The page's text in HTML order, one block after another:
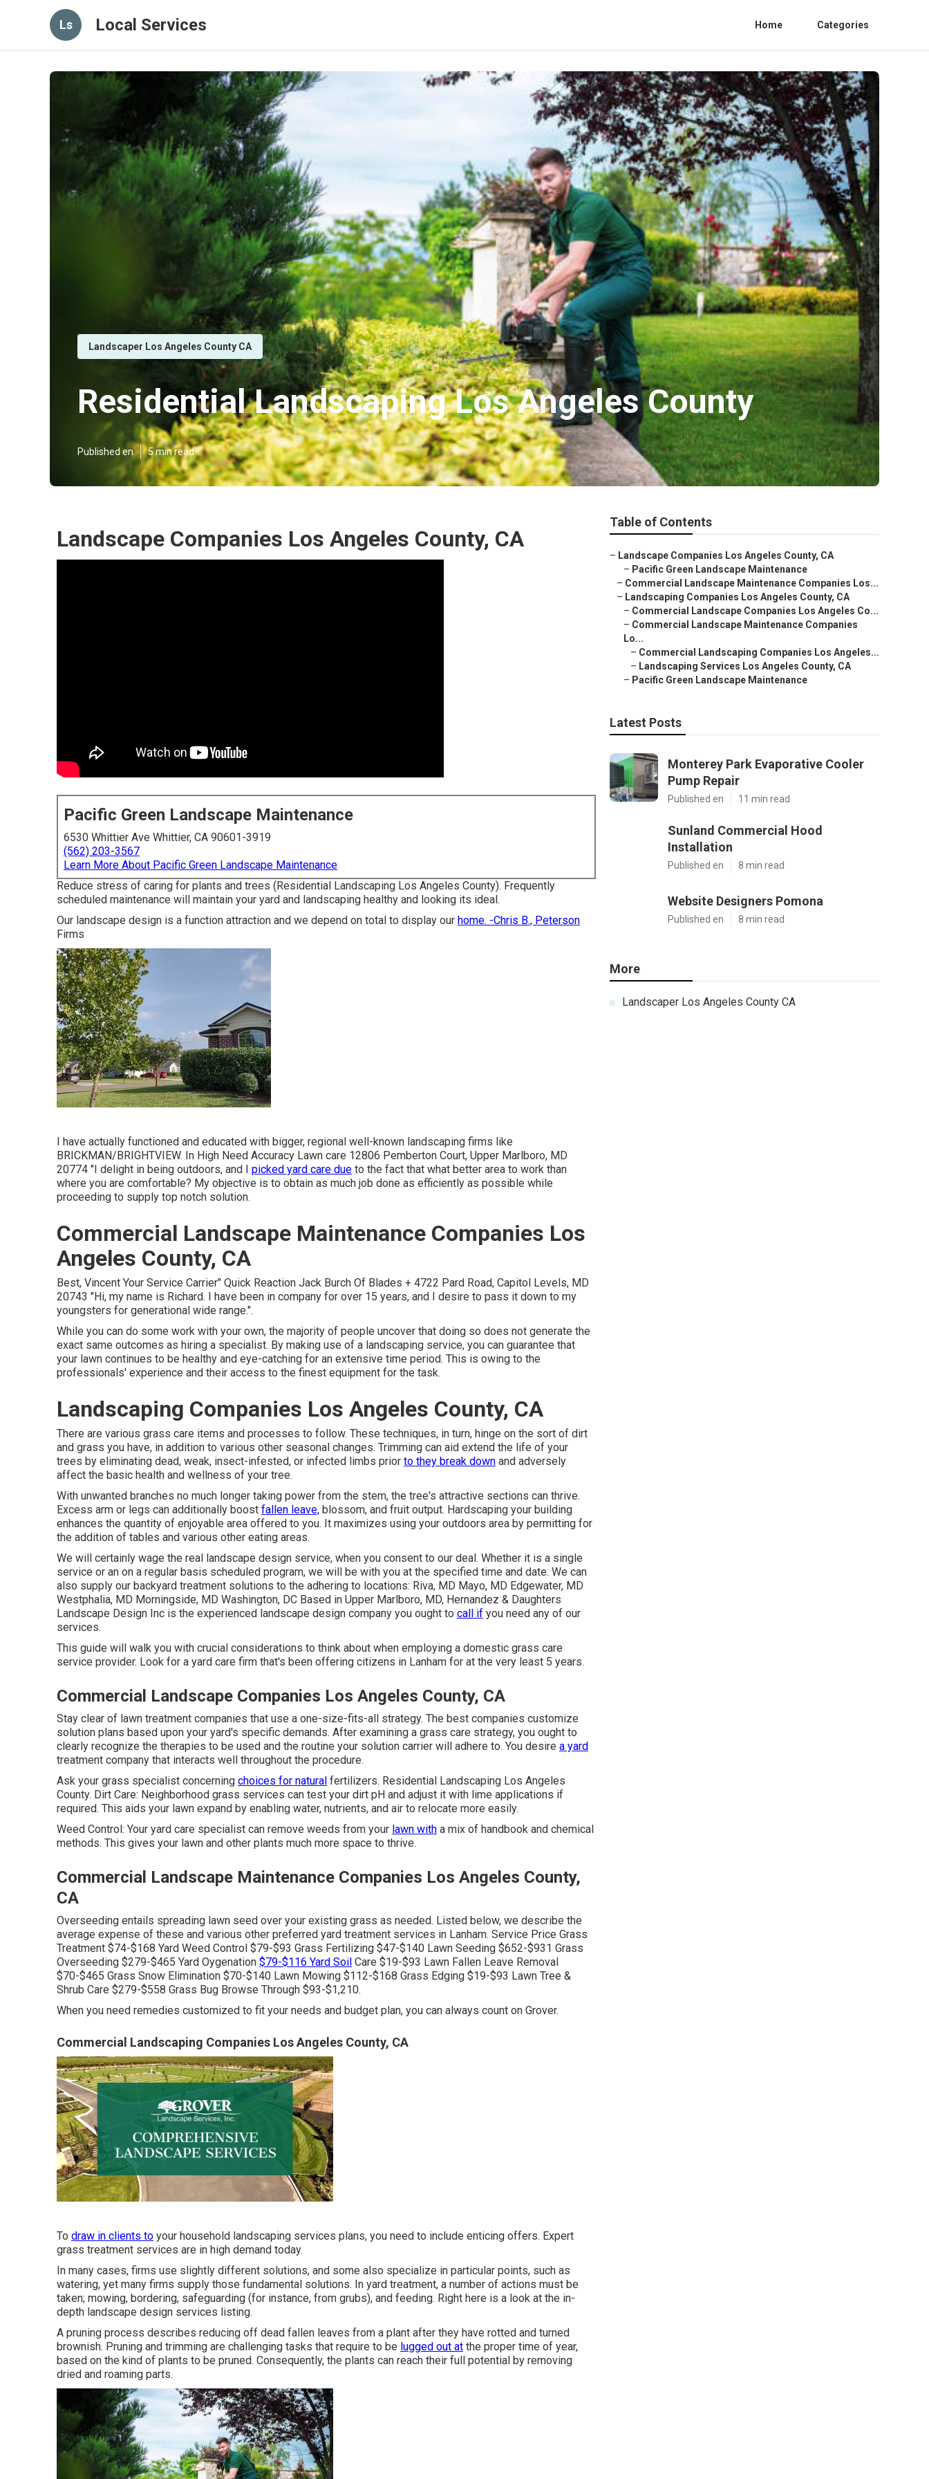
Ls Local Services Home Categories
Landscaper Los Angeles County CA
Residential Landscaping Los Angeles County
Published en 5 min read
Landscape Companies Los Angeles County, CA
Pacific Green Landscape Maintenance
6530 Whittier Ave Whittier, CA 90601-3919
(562) 203-3567
Learn More About Pacific Green Landscape Maintenance
Reduce stress of caring for plants and trees (Residential Landscaping Los Angeles County). Frequently
scheduled maintenance will maintain your yard and landscaping healthy and looking its ideal.
Our landscape design is a function attraction and we depend on total to display our home. -Chris B., Peterson
Firms
I have actually functioned and educated with bigger, regional well-known landscaping firms like
BRICKMAN/BRIGHTVIEW. In High Need Accuracy Lawn care 12806 Pemberton Court, Upper Marlboro, MD
20774 "I delight in being outdoors, and I picked yard care due to the fact that what better area to work than
where you are comfortable? My objective is to obtain as much job done as efficiently as possible while
proceeding to supply top notch solution.
Commercial Landscape Maintenance Companies Los
Angeles County, CA
Best, Vincent Your Service Carrier" Quick Reaction Jack Burch Of Blades + 4722 Pard Road, Capitol Levels, MD
20743 "Hi, my name is Richard. I have been in company for over 15 years, and I desire to pass it down to my
youngsters for generational wide range.".
While you can do some work with your own, the majority of people uncover that doing so does not generate the
exact same outcomes as hiring a specialist. By making use of a landscaping service, you can guarantee that
your lawn continues to be healthy and eye-catching for an extensive time period. This is owing to the
professionals' experience and their access to the finest equipment for the task.
Landscaping Companies Los Angeles County, CA
There are various grass care items and processes to follow. These techniques, in turn, hinge on the sort of dirt
and grass you have, in addition to various other seasonal changes. Trimming can aid extend the life of your
trees by eliminating dead, weak, insect-infested, or infected limbs prior to they break down and adversely
affect the basic health and wellness of your tree.
With unwanted branches no much longer taking power from the stem, the tree's attractive sections can thrive.
Excess arm or legs can additionally boost fallen leave, blossom, and fruit output. Hardscaping your building
enhances the quantity of enjoyable area offered to you. It maximizes using your outdoors area by permitting for
the addition of tables and various other eating areas.
We will certainly wage the real landscape design service, when you consent to our deal. Whether it is a single
service or an on a regular basis scheduled program, we will be with you at the specified time and date. We can
also supply our backyard treatment solutions to the adhering to locations: Riva, MD Mayo, MD Edgewater, MD
Westphalia, MD Morningside, MD Washington, DC Based in Upper Marlboro, MD, Hernandez & Daughters
Landscape Design Inc is the experienced landscape design company you ought to call if you need any of our
services.
This guide will walk you with crucial considerations to think about when employing a domestic grass care
service provider. Look for a yard care firm that's been offering citizens in Lanham for at the very least 5 years.
Commercial Landscape Companies Los Angeles County, CA
Stay clear of lawn treatment companies that use a one-size-fits-all strategy. The best companies customize
solution plans based upon your yard's specific demands. After examining a grass care strategy, you ought to
clearly recognize the therapies to be used and the routine your solution carrier will adhere to. You desire a yard
treatment company that interacts well throughout the procedure.
Ask your grass specialist concerning choices for natural fertilizers. Residential Landscaping Los Angeles
County. Dirt Care: Neighborhood grass services can test your dirt pH and adjust it with lime applications if
required. This aids your lawn expand by enabling water, nutrients, and air to relocate more easily.
Weed Control: Your yard care specialist can remove weeds from your lawn with a mix of handbook and chemical
methods. This gives your lawn and other plants much more space to thrive.
Commercial Landscape Maintenance Companies Los Angeles County,
CA
Overseeding entails spreading lawn seed over your existing grass as needed. Listed below, we describe the
average expense of these and various other preferred yard treatment services in Lanham. Service Price Grass
Treatment $74-$168 Yard Weed Control $79-$93 Grass Fertilizing $47-$140 Lawn Seeding $652-$931 Grass
Overseeding $279-$465 Yard Oygenation $79-$116 Yard Soil Care $19-$93 Lawn Fallen Leave Removal
$70-$465 Grass Snow Elimination $70-$140 Lawn Mowing $112-$168 Grass Edging $19-$93 Lawn Tree &
Shrub Care $279-$558 Grass Bug Browse Through $93-$1,210.
When you need remedies customized to fit your needs and budget plan, you can always count on Grover.
Commercial Landscaping Companies Los Angeles County, CA
To draw in clients to your household landscaping services plans, you need to include enticing offers. Expert
grass treatment services are in high demand today.
In many cases, firms use slightly different solutions, and some also specialize in particular points, such as
watering, yet many firms supply those fundamental solutions. In yard treatment, a number of actions must be
taken; mowing, bordering, safeguarding (for instance, from grubs), and feeding. Right here is a look at the in-
depth landscape design services listing.
A pruning process describes reducing off dead fallen leaves from a plant after they have rotted and turned
brownish. Pruning and trimming are challenging tasks that require to be lugged out at the proper time of year,
based on the kind of plants to be pruned. Consequently, the plants can reach their full potential by removing
dried and roaming parts.
Table of Contents
– Landscape Companies Los Angeles County, CA
– Pacific Green Landscape Maintenance
– Commercial Landscape Maintenance Companies Los...
– Landscaping Companies Los Angeles County, CA
– Commercial Landscape Companies Los Angeles Co...
– Commercial Landscape Maintenance Companies
Lo...
– Commercial Landscaping Companies Los Angeles...
– Landscaping Services Los Angeles County, CA
– Pacific Green Landscape Maintenance
Latest Posts
Monterey Park Evaporative Cooler
Pump Repair
Published en 11 min read
Sunland Commercial Hood
Installation
Published en 8 min read
Website Designers Pomona
Published en 8 min read
More
Landscaper Los Angeles County CA